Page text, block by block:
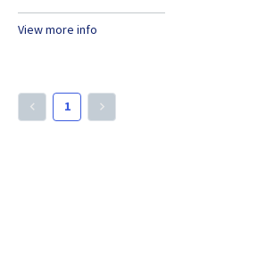
View more info
keyboard_arrow_left 1 keyboard_arrow_right